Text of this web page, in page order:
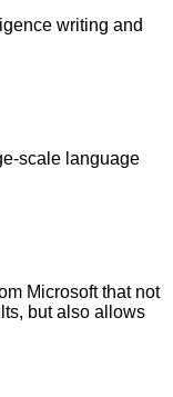
writing and
scale language
Microsoft that not
but also allows